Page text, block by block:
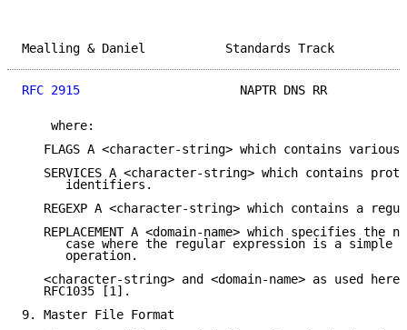
Mealling & Daniel
RFC 2915
NAPTR DNS RR
    where:
FLAGS A <character-string> which contains various
SERVICES A <character-string> which contains
      identifiers.
REGEXP A <character-string> which contains a
REPLACEMENT A <domain-name> which specifies the
case where the regular expression is a simple
      operation.
<character-string> and <domain-name> as used here
   RFC1035 [1].
9. Master File Format